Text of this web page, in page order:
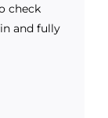
check
and fully